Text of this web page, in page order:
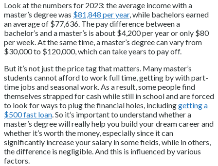
Look at the numbers for 2023: the average income with a
master’s degree was $81,848 per year, while bachelors earned
an average of $77,636. The pay difference between a
bachelor’s and a master’s is about $4,200 per year or only $80
per week. At the same time, a master’s degree can vary from
$30,000 to $120,000, which can take years to pay off.
But it’s not just the price tag that matters. Many master’s
students cannot afford to work full time, getting by with part-
time jobs and seasonal work. As a result, some people find
themselves strapped for cash while still in school and are forced
to look for ways to plug the financial holes, includinggetting a
$500 fast loan. So it’s important to understand whether a
master’s degree will really help you build your dream career and
whether it’s worth the money, especially since it can
significantly increase your salary in some fields, while in others,
the difference is negligible. And this is influenced by various
factors.